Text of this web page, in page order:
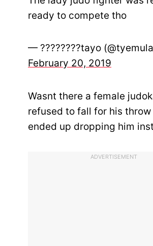
ready to compete tho
— ????????tayo
February 20, 2019
Wasnt there a female
refused to fall for his throw
ended up dropping him
ADVERTISEMENT